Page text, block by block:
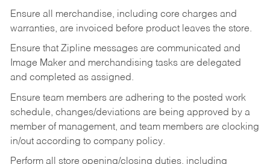
Ensure all merchandise, including core charges and
warranties, are invoiced before product leaves the store.
Ensure that Zipline messages are communicated and
Image Maker and merchandising tasks are delegated
and completed as assigned.
Ensure team members are adhering to the posted work
schedule, changes/deviations are being approved by a
member of management, and team members are clocking
in/out according to company policy.
Perform all store opening/closing duties, including